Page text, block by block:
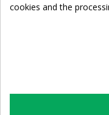
For
cookies and the